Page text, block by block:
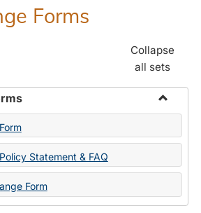
Forms
Collapse
all sets
Toggle
Change
Forms
Statement & FAQ
Form